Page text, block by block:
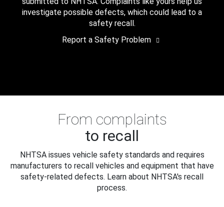
investigate possible defects, which could lead to a
safety recall.
Report a Safety Problem
From complaints
to recall
NHTSA issues vehicle safety standards and requires
manufacturers to recall vehicles and equipment that have
safety-related defects. Learn about NHTSA's recall
process.